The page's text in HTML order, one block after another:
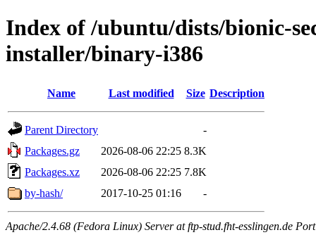
Index of /ubuntu/dists/bionic-
installer/binary-i386
Name Last modified Size Description
Parent Directory
-
Packages.gz
2026-08-06 22:25 8.3K
Packages.xz
2026-08-06 22:25 7.8K
by-hash/
2017-10-25 01:16 -
Apache/2.4.68 (Fedora Linux) Server at ftp-stud.fht-esslingen.de